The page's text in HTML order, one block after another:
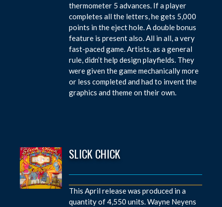
thermometer 5 advances. If a player
completes all the letters, he gets 5,000
points in the eject hole. A double bonus
feature is present also. All in all, a very
fast-paced game. Artists, as a general
rule, didn’t help design playfields. They
were given the game mechanically more
or less completed and had to invent the
graphics and theme on their own.
SLICK CHICK
This April release was produced in a
quantity of 4,550 units. Wayne Neyens